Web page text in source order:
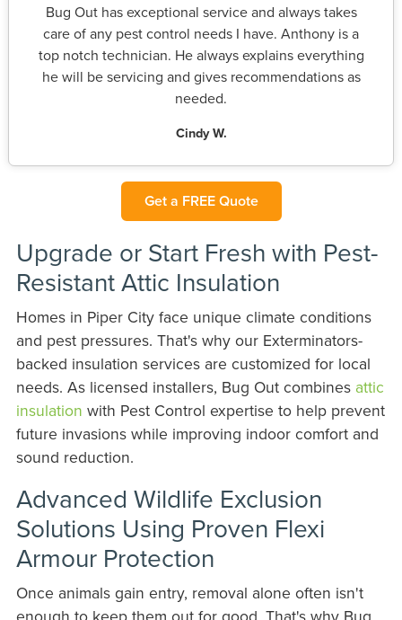
Bug Out has exceptional service and always takes
care of any pest control needs I have. Anthony is a
top notch technician. He always explains everything
he will be servicing and gives recommendations as
needed.
Cindy W.
Get a FREE Quote
Upgrade or Start Fresh with Pest-
Resistant Attic Insulation
Homes in Piper City face unique climate conditions
and pest pressures. That's why our Exterminators-
backed insulation services are customized for local
needs. As licensed installers, Bug Out combines attic
insulation with Pest Control expertise to help prevent
future invasions while improving indoor comfort and
sound reduction.
Advanced Wildlife Exclusion
Solutions Using Proven Flexi
Armour Protection
Once animals gain entry, removal alone often isn't